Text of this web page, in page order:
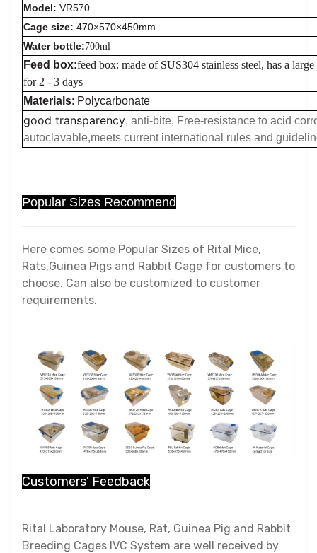
Model: VR570
Cage size: 470×570×450mm
Water bottle:700ml
Feed box:feed box: made of SUS304 stainless steel, has a
for 2 - 3 days
Materials: Polycarbonate
good transparency, anti-bite, Free-resistance to acid
autoclavable,meets current international rules and
Popular Sizes Recommend
Here comes some Popular Sizes of Rital Mice,
Rats,Guinea Pigs and Rabbit Cage for customers to
choose. Can also be customized to customer
requirements.
Customers' Feedback
Rital Laboratory Mouse, Rat, Guinea Pig and Rabbit
Breeding Cages IVC System are well received by